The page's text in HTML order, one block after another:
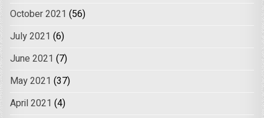
October 2021 (56)
July 2021 (6)
June 2021 (7)
May 2021 (37)
April 2021 (4)